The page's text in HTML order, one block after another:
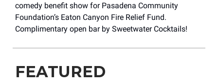
comedy benefit show for Pasadena Community
Foundation’s Eaton Canyon Fire Relief Fund.
Complimentary open bar by Sweetwater Cocktails!
FEATURED